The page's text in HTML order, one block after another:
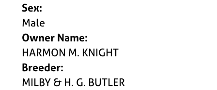
Sex:
Male
Owner Name:
HARMON M. KNIGHT
Breeder:
MILBY & H. G. BUTLER